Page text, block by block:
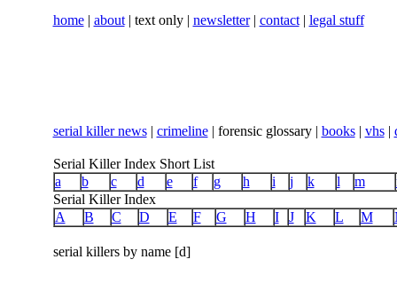
home| about| text only | newsletter| contact| legal stuff
serial killer news| crimeline| forensic glossary | books| vhs|
Serial Killer Index Short List
a
b c d e f g h i j k l m
Serial Killer Index
A
B C D E F G H I J K L M
serial killers by name [d]